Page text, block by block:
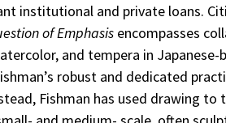
institutional and private loans.
of Emphasis encompasses
and tempera in
robust and dedicated
Fishman has used drawing